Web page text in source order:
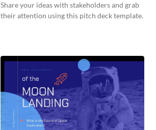
Share your ideas with stakeholders and grab
their attention using this pitch deck template.